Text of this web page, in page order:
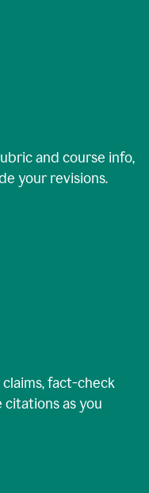
and course info,
your revisions.
fact-check
as you